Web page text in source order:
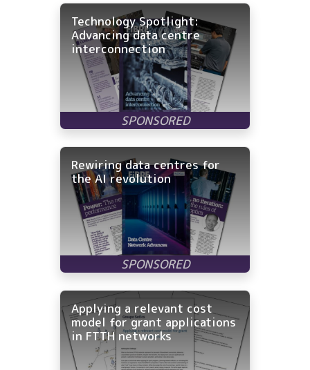
Technology Spotlight:
Advancing data centre
interconnection
Rewiring data centres for
the AI revolution
Applying a relevant cost
model for grant applications
in FTTH networks